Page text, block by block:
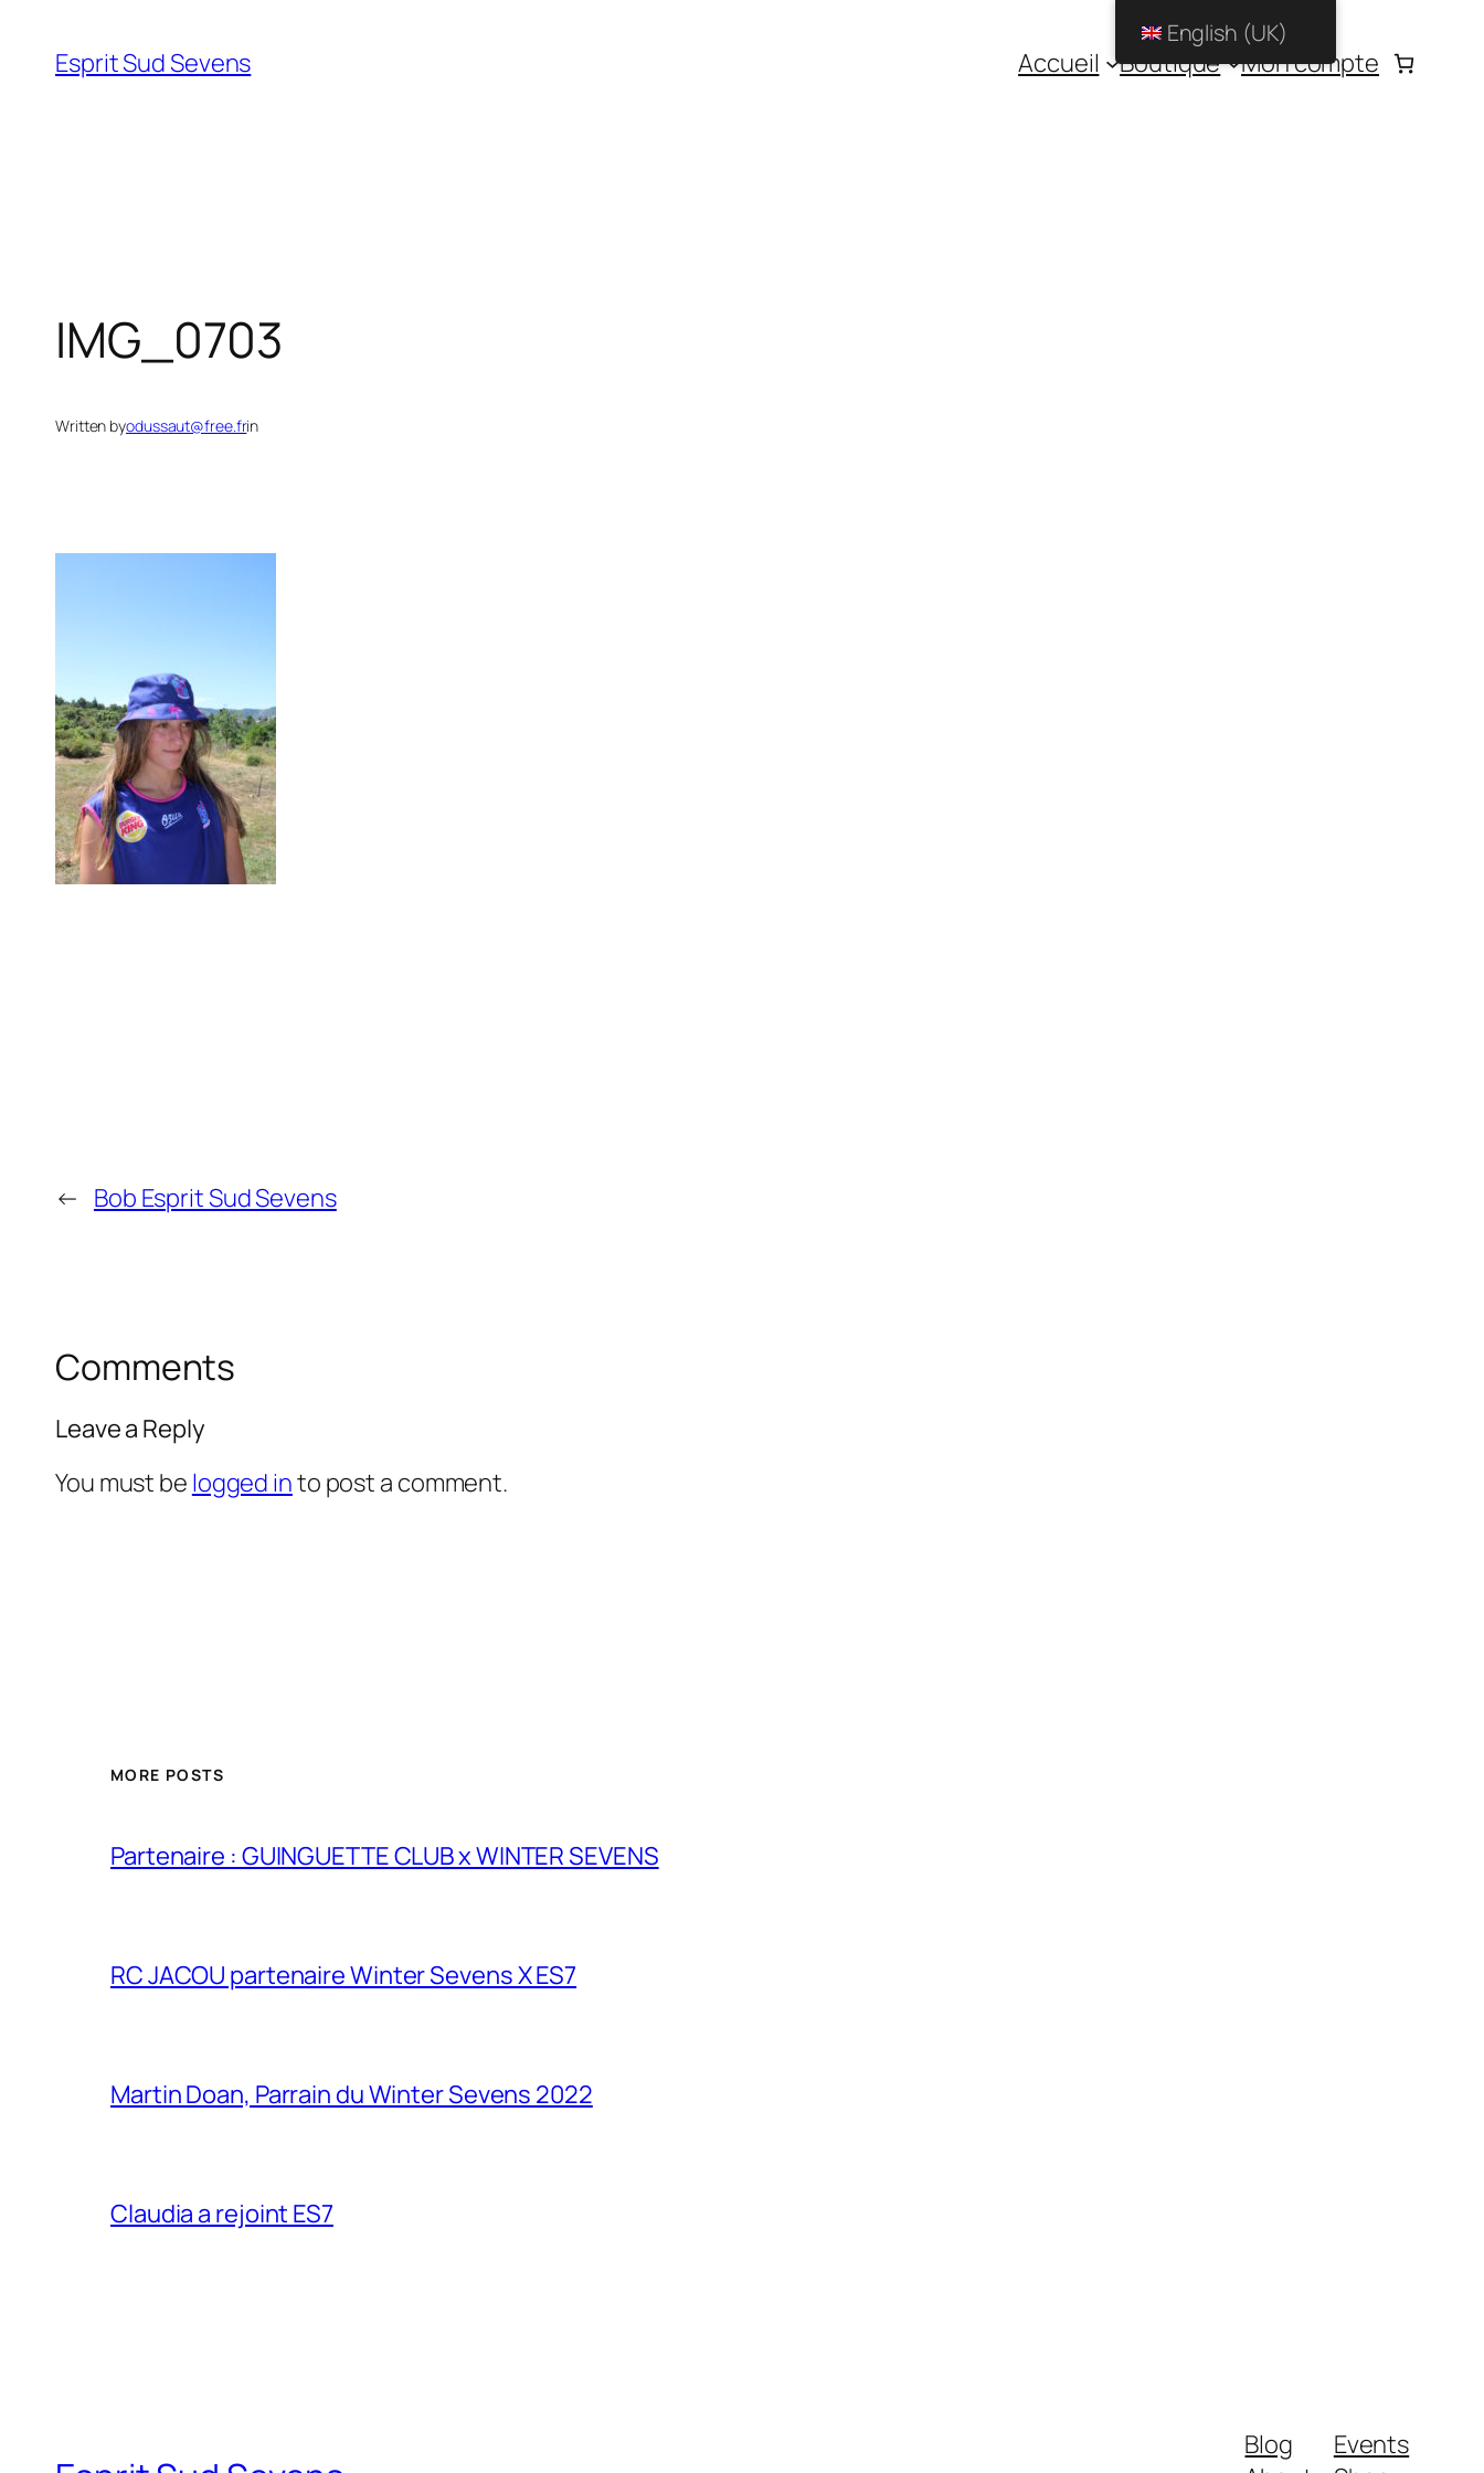
Esprit Sud Sevens Accueil Boutique Mon compte
IMG_0703
Written byodussaut@free.frin
← Bob Esprit Sud Sevens
Comments
Leave a Reply
You must be logged into post a comment.
MORE POSTS
Partenaire : GUINGUETTE CLUB x WINTER SEVENS
RC JACOU partenaire Winter Sevens X ES7
Martin Doan, Parrain du Winter Sevens 2022
Claudia a rejoint ES7
Blog
Events
English (UK)